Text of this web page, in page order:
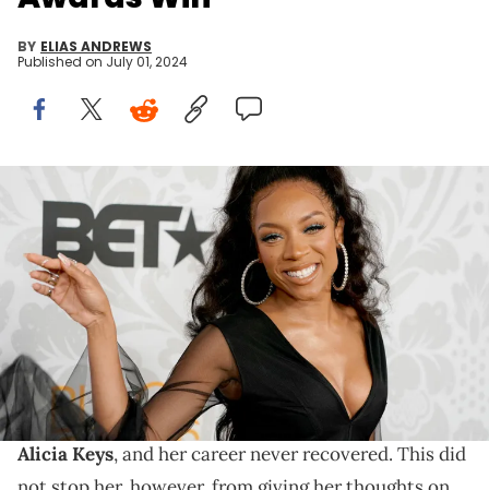
BY ELIAS ANDREWS
Published on July 01, 2024
NEWARK, NEW JERSEY - AUGUST 25: Niatia 'Lil Mama' Kirkland
attends Black Girls Rock 2019 Hosted By Niecy Nash at NJPAC on
August 25, 2019 in Newark, New Jersey. (Photo by Jemal
Countess/Getty Images for BET)
Lil Mama is not a fan.
Lil Mama is no stranger to controversy. The rapper
infamouslycrashed a performance byJay-Z
Alicia Keys, and her career never recovered. This did